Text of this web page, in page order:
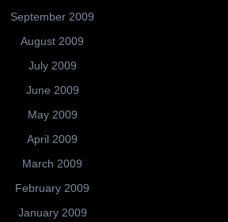
September 2009
August 2009
July 2009
June 2009
May 2009
April 2009
March 2009
February 2009
January 2009